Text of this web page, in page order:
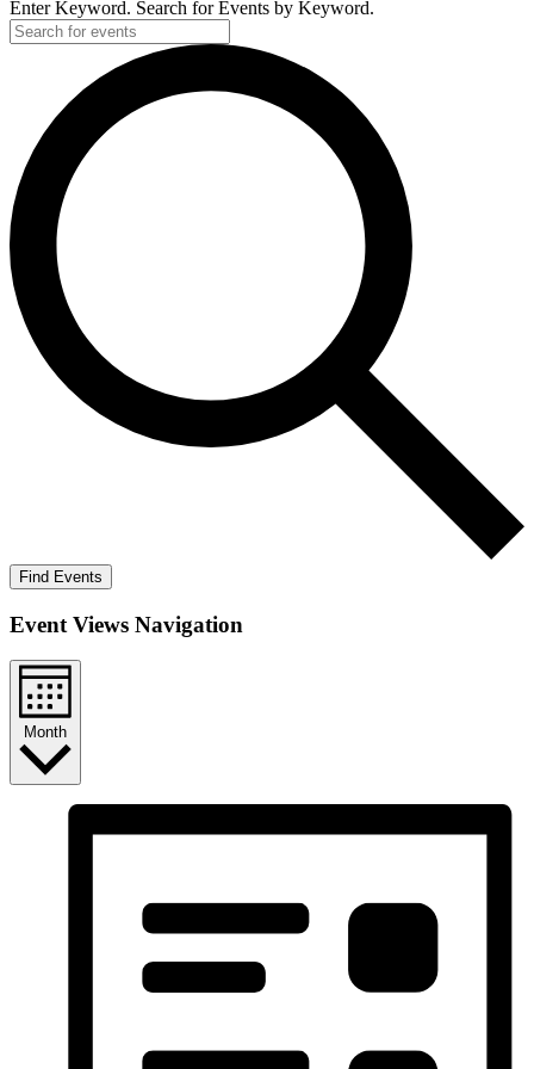
Enter Keyword. Search for Events by Keyword.
Find Events
Event Views Navigation
Month